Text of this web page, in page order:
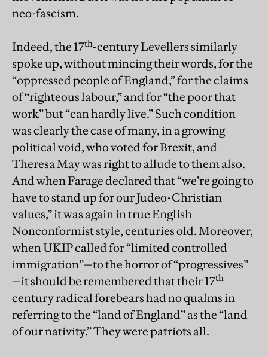
neo-fascism.
Indeed, the 17th-century Levellers similarly
spoke up, without mincing their words, for the
“oppressed people of England,” for the claims
of “righteous labour,” and for “the poor that
work” but “can hardly live.” Such condition
was clearly the case of many, in a growing
political void, who voted for Brexit, and
Theresa May was right to allude to them also.
And when Farage declared that “we’re going to
have to stand up for our Judeo-Christian
values,” it was again in true English
Nonconformist style, centuries old. Moreover,
when UKIP called for “limited controlled
immigration”—to the horror of “progressives”
—it should be remembered that their 17th
century radical forebears had no qualms in
referring to the “land of England” as the “land
of our nativity.” They were patriots all.